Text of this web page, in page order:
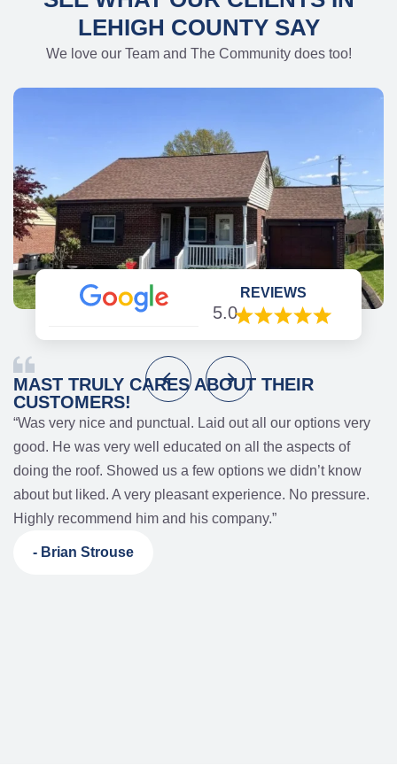
LEHIGH COUNTY SAY
We love our Team and The Community does too!
REVIEWS
5.0
MAST TRULY CARES ABOUT THEIR
CUSTOMERS!
“Was very nice and punctual. Laid out all our options very
good. He was very well educated on all the aspects of
doing the roof. Showed us a few options we didn’t know
about but liked. A very pleasant experience. No pressure.
Highly recommend him and his company.”
- Brian Strouse